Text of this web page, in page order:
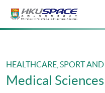
Main
HEALTHCARE, SPORT
Medical Sciences